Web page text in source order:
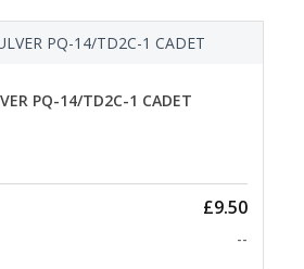
PQ-14/TD2C-1 CADET
£9.50
--